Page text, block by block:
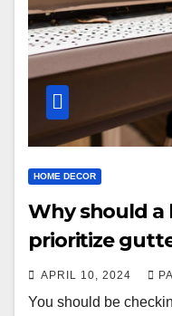
HOME DECOR
Why should
prioritize
APRIL 10, 2024
You should be